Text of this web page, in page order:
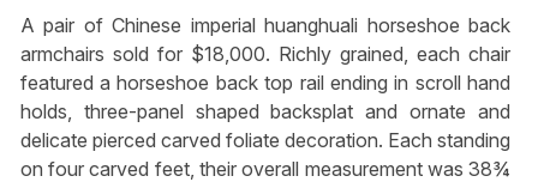
A pair of Chinese imperial huanghuali horseshoe back
armchairs sold for $18,000. Richly grained, each chair
featured a horseshoe back top rail ending in scroll hand
holds, three-panel shaped backsplat and ornate and
delicate pierced carved foliate decoration. Each standing
on four carved feet, their overall measurement was 38¾